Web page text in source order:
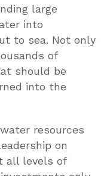
large
into
to sea. Not only
of
should be
into the
resources
on
all levels of